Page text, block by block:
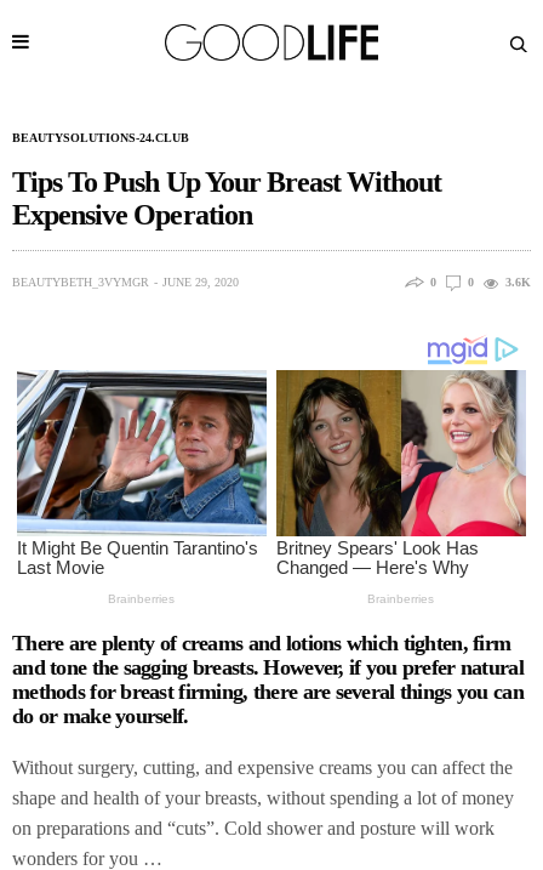
BEAUTYSOLUTIONS-24.CLUB
Tips To Push Up Your Breast Without
Expensive Operation
BEAUTYBETH_3VYMGR JUNE 29, 2020 0 0 3.6K
There are plenty of creams and lotions which tighten, firm
and tone the sagging breasts. However, if you prefer natural
methods for breast firming, there are several things you can
do or make yourself.
Without surgery, cutting, and expensive creams you can affect the
shape and health of your breasts, without spending a lot of money
on preparations and “cuts”. Cold shower and posture will work
wonders for you …